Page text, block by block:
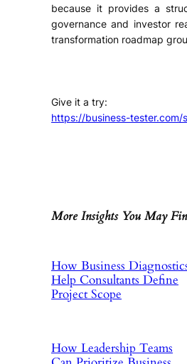
because it provides a
governance and investor
transformation roadmap
Give it a try:
https://business-tester.com/
More Insights You May
How Business
Help Consultants Define
Project Scope
How Leadership Teams